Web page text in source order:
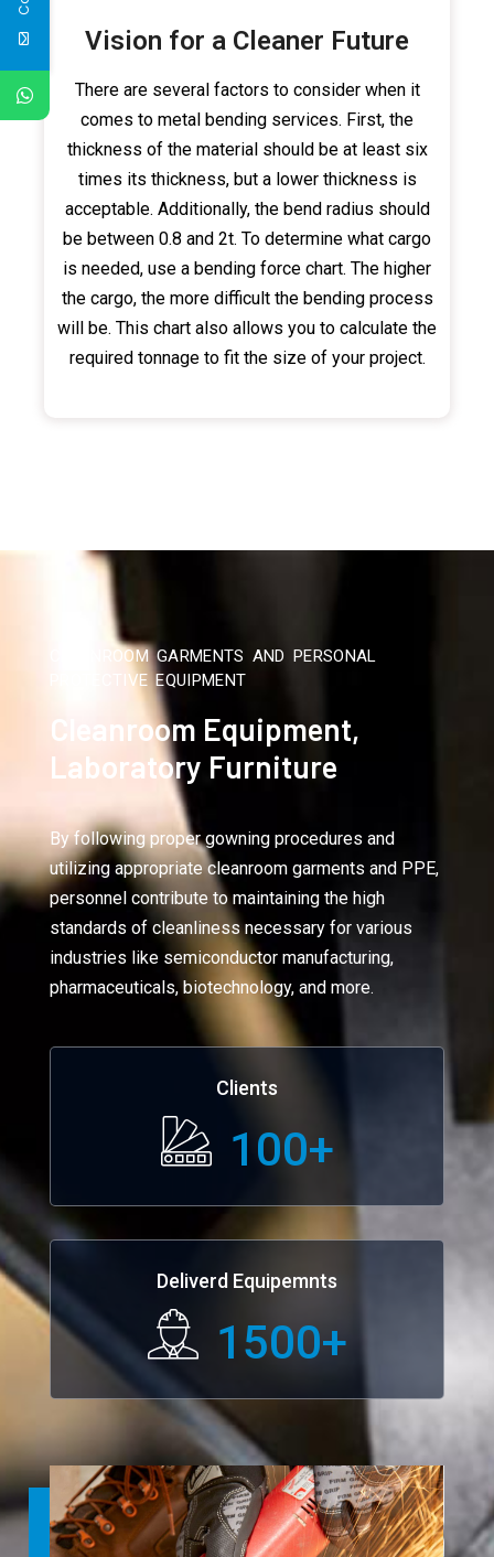
Vision for a Cleaner Future
There are several factors to consider when it
comes to metal bending services. First, the
thickness of the material should be at least six
times its thickness, but a lower thickness is
acceptable. Additionally, the bend radius should
be between 0.8 and 2t. To determine what cargo
is needed, use a bending force chart. The higher
the cargo, the more difficult the bending process
will be. This chart also allows you to calculate the
required tonnage to fit the size of your project.
CLEANROOM GARMENTS AND PERSONAL
PROTECTIVE EQUIPMENT
Cleanroom Equipment,
Laboratory Furniture
By following proper gowning procedures and
utilizing appropriate cleanroom garments and PPE,
personnel contribute to maintaining the high
standards of cleanliness necessary for various
industries like semiconductor manufacturing,
pharmaceuticals, biotechnology, and more.
Clients
100+
Deliverd Equipemnts
1500+